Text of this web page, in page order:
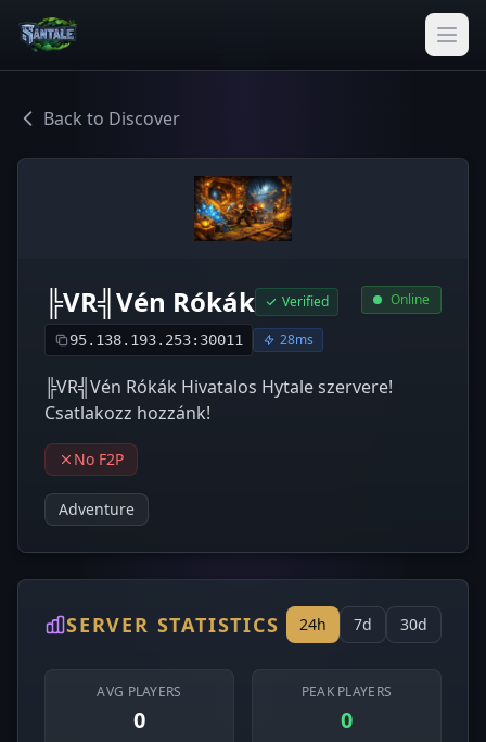
Back to Discover
╠VR╣Vén Rókák Verified
95.138.193.253:30011 28ms
Online
╠VR╣Vén Rókák Hivatalos Hytale szervere!
Csatlakozz hozzánk!
No F2P
Adventure
SERVER STATISTICS 24h 7d 30d
AVG PLAYERS
0
PEAK PLAYERS
0